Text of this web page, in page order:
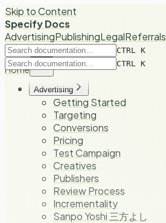
Skip to Content
Specify Docs
AdvertisingPublishingLegalReferrals
CTRL K
Home
CTRL K
Advertising
Getting Started
Targeting
Conversions
Pricing
Test Campaign
Creatives
Publishers
Review Process
Incrementality
Sanpo Yoshi 三方よし